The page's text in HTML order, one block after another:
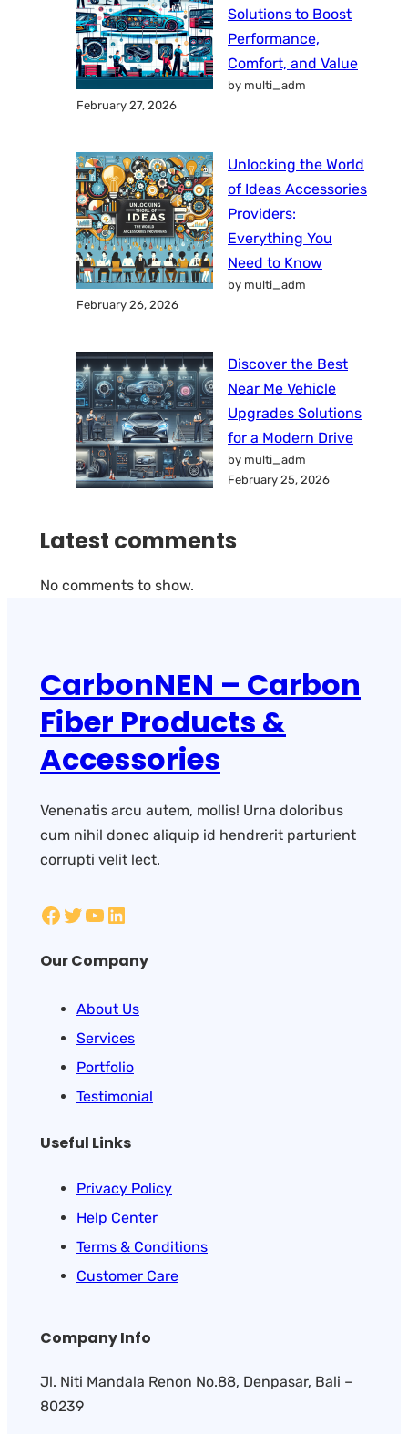
Solutions to Boost
Performance,
Comfort, and Value
by multi_adm
February 27, 2026
Unlocking the World
of Ideas Accessories
Providers:
Everything You
Need to Know
by multi_adm
February 26, 2026
Discover the Best
Near Me Vehicle
Upgrades Solutions
for a Modern Drive
by multi_adm
February 25, 2026
Latest comments
No comments to show.
CarbonNEN – Carbon
Fiber Products &
Accessories
Venenatis arcu autem, mollis! Urna doloribus
cum nihil donec aliquip id hendrerit parturient
corrupti velit lect.
Our Company
About Us
Services
Portfolio
Testimonial
Useful Links
Privacy Policy
Help Center
Terms & Conditions
Customer Care
Company Info
Jl. Niti Mandala Renon No.88, Denpasar, Bali –
80239